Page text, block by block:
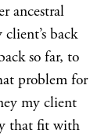
ancestral
back
so far, to
problem for
my client
that fit with